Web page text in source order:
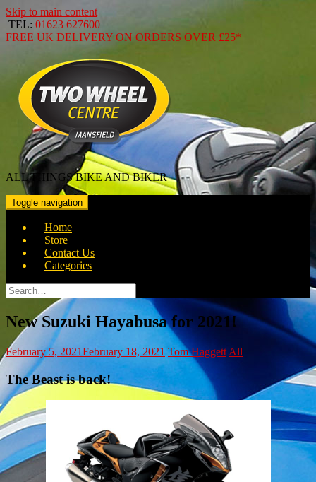
Skip to main content
TEL: 01623 627600
FREE UK DELIVERY ON ORDERS OVER £25*
ALL THINGS BIKE AND BIKER
Toggle navigation
Home
Store
Contact Us
Categories
Search
for:
New Suzuki Hayabusa for 2021!
February 5, 2021February 18, 2021 Tom Haggett All
The Beast is back!